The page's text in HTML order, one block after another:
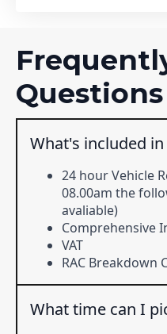
Questions
What's included
24 hour Vehicle
08.00am the
avaliable)
Comprehensive
VAT
RAC Breakdown
What time can I